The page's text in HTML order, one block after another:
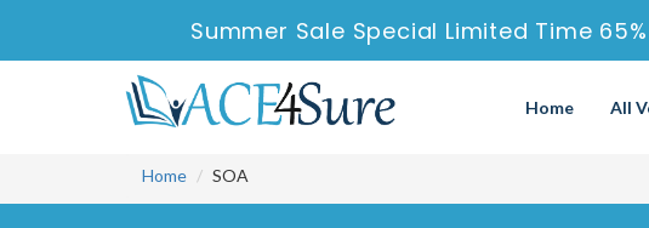
Summer Sale Special Limited Time
Home All
Home SOA